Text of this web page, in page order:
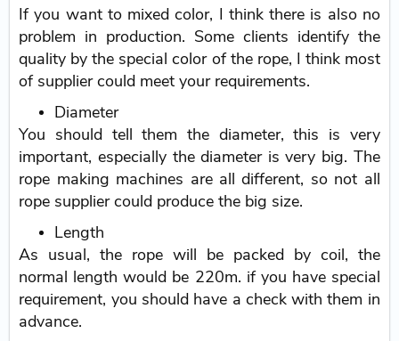
If you want to mixed color, I think there is also no
problem in production. Some clients identify the
quality by the special color of the rope, I think most
of supplier could meet your requirements.
Diameter
You should tell them the diameter, this is very
important, especially the diameter is very big. The
rope making machines are all different, so not all
rope supplier could produce the big size.
Length
As usual, the rope will be packed by coil, the
normal length would be 220m. if you have special
requirement, you should have a check with them in
advance.